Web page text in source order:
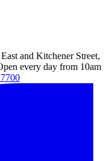
and Kitchener Street,
every day from 10am